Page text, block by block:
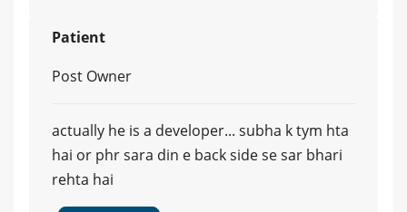
Patient
Post Owner
actually he is a developer... subha k tym hta
hai or phr sara din e back side se sar bhari
rehta hai